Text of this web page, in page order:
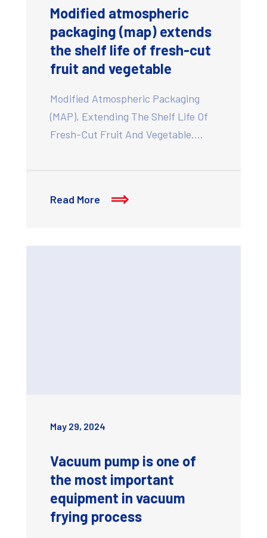
Modified atmospheric
packaging (map) extends
the shelf life of fresh-cut
fruit and vegetable
Modified Atmospheric Packaging
(MAP), Extending The Shelf Life Of
Fresh-Cut Fruit And Vegetable.…
Read More
May 29, 2024
Vacuum pump is one of
the most important
equipment in vacuum
frying process